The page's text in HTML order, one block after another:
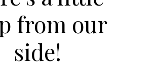
from our
side!